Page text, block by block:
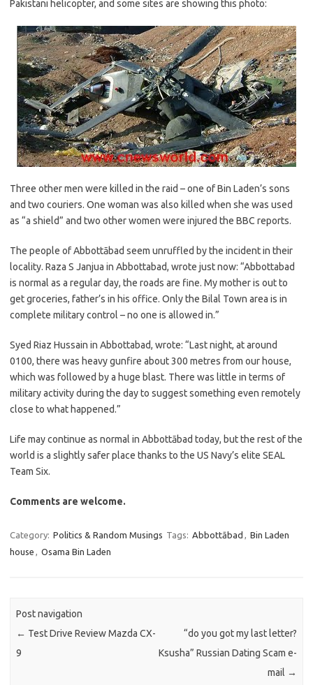
Pakistani helicopter, and some sites are showing this photo:
Three other men were killed in the raid – one of Bin Laden’s sons
and two couriers. One woman was also killed when she was used
as “a shield” and two other women were injured the BBC reports.
The people of Abbottābad seem unruffled by the incident in their
locality. Raza S Janjua in Abbottabad, wrote just now: “Abbottabad
is normal as a regular day, the roads are fine. My mother is out to
get groceries, father’s in his office. Only the Bilal Town area is in
complete military control – no one is allowed in.”
Syed Riaz Hussain in Abbottabad, wrote: “Last night, at around
0100, there was heavy gunfire about 300 metres from our house,
which was followed by a huge blast. There was little in terms of
military activity during the day to suggest something even remotely
close to what happened.”
Life may continue as normal in Abbottābad today, but the rest of the
world is a slightly safer place thanks to the US Navy’s elite SEAL
Team Six.
Comments are welcome.
Category: Politics & Random Musings Tags: Abbottābad
Bin Laden
house
Osama Bin Laden
Post navigation
← Test Drive Review Mazda CX-
9
“do you got my last letter?
Ksusha” Russian Dating Scam e-
mail →